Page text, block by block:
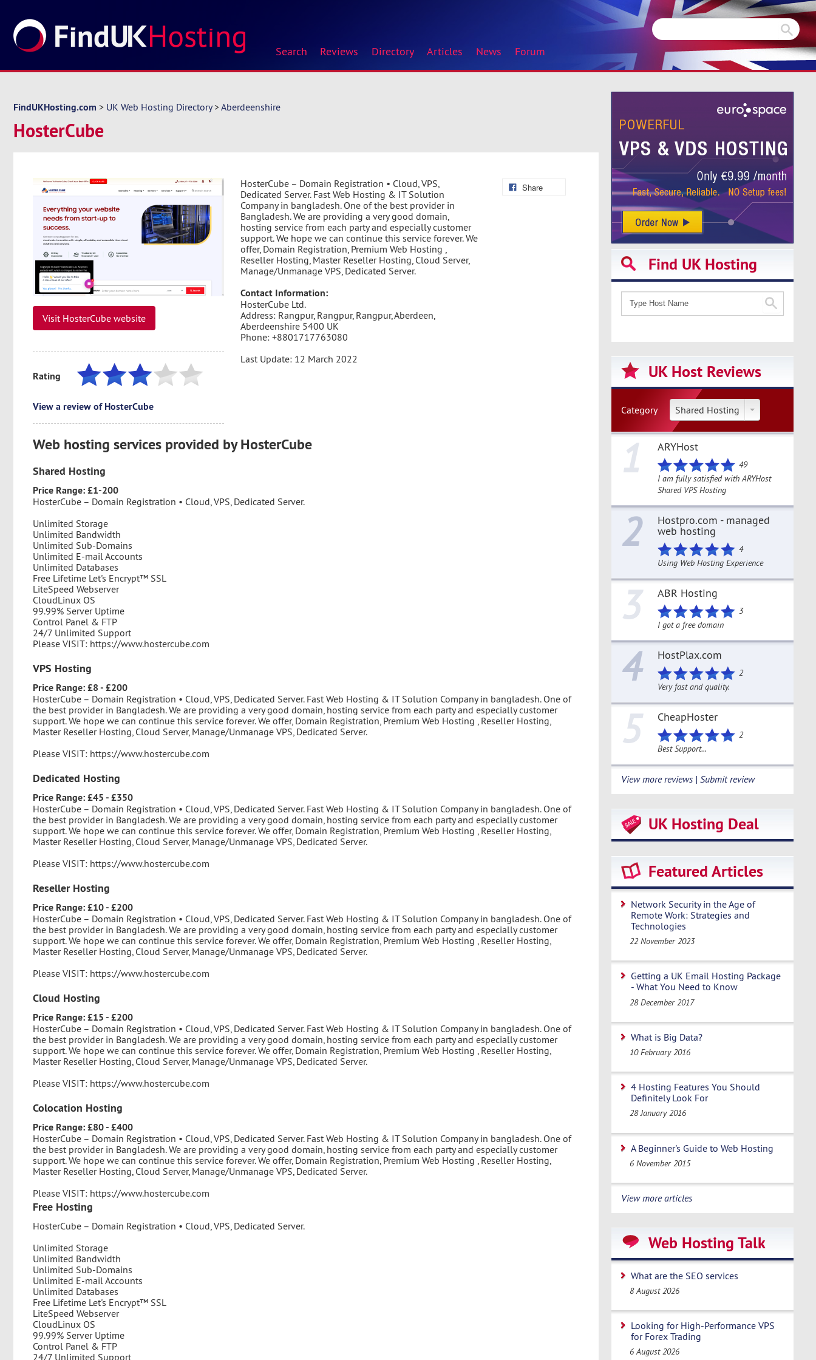
Search Reviews Directory Articles News Forum
FindUKHosting.com > UK Web Hosting Directory>Aberdeenshire
HosterCube
Visit HosterCube website
HosterCube – Domain Registration • Cloud, VPS,
Dedicated Server. Fast Web Hosting & IT Solution
Company in bangladesh. One of the best provider in
Bangladesh. We are providing a very good domain,
hosting service from each party and especially customer
support. We hope we can continue this service forever. We
offer, Domain Registration, Premium Web Hosting ,
Reseller Hosting, Master Reseller Hosting, Cloud Server,
Manage/Unmanage VPS, Dedicated Server.
Contact Information:
HosterCube Ltd.
Address: Rangpur, Rangpur, Rangpur, Aberdeen,
Aberdeenshire 5400 UK
Phone: +8801717763080
Last Update: 12 March 2022
Share
Rating
View a review of HosterCube
Web hosting services provided by HosterCube
Shared Hosting
Price Range: £1-200
HosterCube – Domain Registration • Cloud, VPS, Dedicated Server.
Unlimited Storage
Unlimited Bandwidth
Unlimited Sub-Domains
Unlimited E-mail Accounts
Unlimited Databases
Free Lifetime Let's Encrypt™ SSL
LiteSpeed Webserver
CloudLinux OS
99.99% Server Uptime
Control Panel & FTP
24/7 Unlimited Support
Please VISIT: https://www.hostercube.com
VPS Hosting
Price Range: £8 - £200
HosterCube – Domain Registration • Cloud, VPS, Dedicated Server. Fast Web Hosting & IT Solution Company in bangladesh. One of
the best provider in Bangladesh. We are providing a very good domain, hosting service from each party and especially customer
support. We hope we can continue this service forever. We offer, Domain Registration, Premium Web Hosting , Reseller Hosting,
Master Reseller Hosting, Cloud Server, Manage/Unmanage VPS, Dedicated Server.
Please VISIT: https://www.hostercube.com
Dedicated Hosting
Price Range: £45 - £350
HosterCube – Domain Registration • Cloud, VPS, Dedicated Server. Fast Web Hosting & IT Solution Company in bangladesh. One of
the best provider in Bangladesh. We are providing a very good domain, hosting service from each party and especially customer
support. We hope we can continue this service forever. We offer, Domain Registration, Premium Web Hosting , Reseller Hosting,
Master Reseller Hosting, Cloud Server, Manage/Unmanage VPS, Dedicated Server.
Please VISIT: https://www.hostercube.com
Reseller Hosting
Price Range: £10 - £200
HosterCube – Domain Registration • Cloud, VPS, Dedicated Server. Fast Web Hosting & IT Solution Company in bangladesh. One of
the best provider in Bangladesh. We are providing a very good domain, hosting service from each party and especially customer
support. We hope we can continue this service forever. We offer, Domain Registration, Premium Web Hosting , Reseller Hosting,
Master Reseller Hosting, Cloud Server, Manage/Unmanage VPS, Dedicated Server.
Please VISIT: https://www.hostercube.com
Cloud Hosting
Price Range: £15 - £200
HosterCube – Domain Registration • Cloud, VPS, Dedicated Server. Fast Web Hosting & IT Solution Company in bangladesh. One of
the best provider in Bangladesh. We are providing a very good domain, hosting service from each party and especially customer
support. We hope we can continue this service forever. We offer, Domain Registration, Premium Web Hosting , Reseller Hosting,
Master Reseller Hosting, Cloud Server, Manage/Unmanage VPS, Dedicated Server.
Please VISIT: https://www.hostercube.com
Colocation Hosting
Price Range: £80 - £400
HosterCube – Domain Registration • Cloud, VPS, Dedicated Server. Fast Web Hosting & IT Solution Company in bangladesh. One of
the best provider in Bangladesh. We are providing a very good domain, hosting service from each party and especially customer
support. We hope we can continue this service forever. We offer, Domain Registration, Premium Web Hosting , Reseller Hosting,
Master Reseller Hosting, Cloud Server, Manage/Unmanage VPS, Dedicated Server.
Please VISIT: https://www.hostercube.com
Free Hosting
HosterCube – Domain Registration • Cloud, VPS, Dedicated Server.
Unlimited Storage
Unlimited Bandwidth
Unlimited Sub-Domains
Unlimited E-mail Accounts
Unlimited Databases
Free Lifetime Let's Encrypt™ SSL
LiteSpeed Webserver
CloudLinux OS
99.99% Server Uptime
Control Panel & FTP
24/7 Unlimited Support
Find UK Hosting
UK Host Reviews
Category Shared Hosting
1 ARYHost
49
I am fully satisfied with ARYHost
Shared VPS Hosting
2 Hostpro.com - managed
web hosting
4
Using Web Hosting Experience
3 ABR Hosting
3
I got a free domain
4 HostPlax.com
2
Very fast and quality.
5 CheapHoster
2
Best Support...
View more reviews | Submit review
UK Hosting Deal
Featured Articles
Network Security in the Age of
Remote Work: Strategies and
Technologies
22 November 2023
Getting a UK Email Hosting Package
- What You Need to Know
28 December 2017
What is Big Data?
10 February 2016
4 Hosting Features You Should
Definitely Look For
28 January 2016
A Beginner's Guide to Web Hosting
6 November 2015
View more articles
Web Hosting Talk
What are the SEO services
8 August 2026
Looking for High-Performance VPS
for Forex Trading
6 August 2026